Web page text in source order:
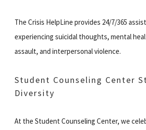
The Crisis HelpLine provides 24/7/365
experiencing suicidal thoughts, mental
assault, and interpersonal violence.
Student Counseling Center
Diversity
At the Student Counseling Center, we